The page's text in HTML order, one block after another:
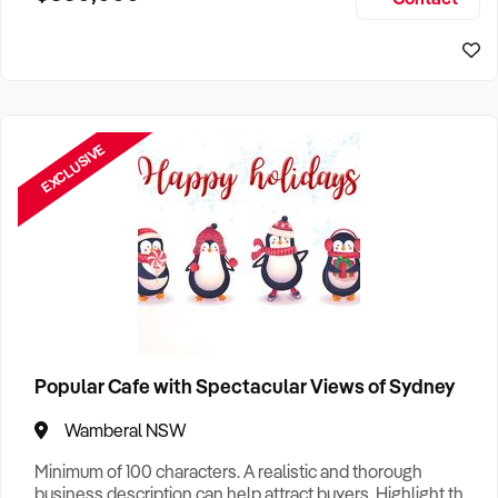
EXCLUSIVE
Popular Cafe with Spectacular Views of Sydney
Wamberal NSW
Minimum of 100 characters. A realistic and thorough
business description can help attract buyers. Highlight the